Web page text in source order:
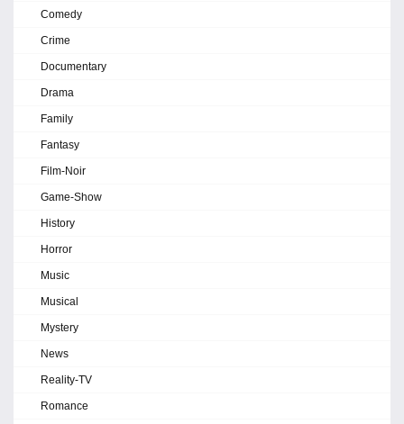
Comedy
Crime
Documentary
Drama
Family
Fantasy
Film-Noir
Game-Show
History
Horror
Music
Musical
Mystery
News
Reality-TV
Romance